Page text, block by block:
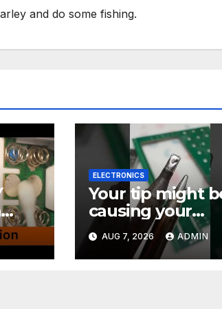
and do some fishing.
ELECTRONICS
Your tip might
causing your
soldering
#soldering
AUG 7, 2026 ADMIN